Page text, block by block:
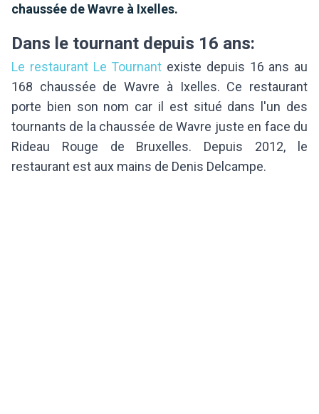
chaussée de Wavre à Ixelles.
Dans le tournant depuis 16 ans:
Le restaurant Le Tournant existe depuis 16 ans au
168 chaussée de Wavre à Ixelles. Ce restaurant
porte bien son nom car il est situé dans l'un des
tournants de la chaussée de Wavre juste en face du
Rideau Rouge de Bruxelles. Depuis 2012, le
restaurant est aux mains de Denis Delcampe.